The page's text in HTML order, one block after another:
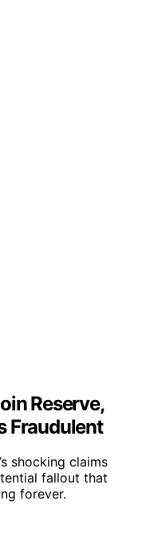
Reserve,
Fraudulent
shocking claims
fallout that
forever.